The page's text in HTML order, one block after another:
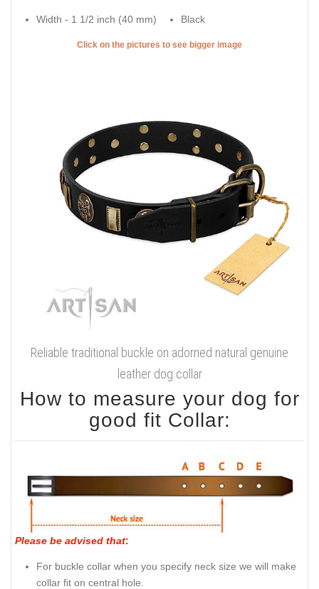
Width - 1 1/2 inch (40 mm) Black
Click on the pictures to see bigger image
Reliable traditional buckle on adorned natural genuine
leather dog collar
How to measure your dog for
good fit Collar:
Please be advised that:
For buckle collar when you specify neck size we will make
collar fit on central hole.